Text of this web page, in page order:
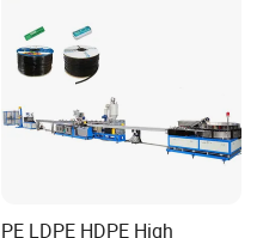
PE LDPE HDPE High